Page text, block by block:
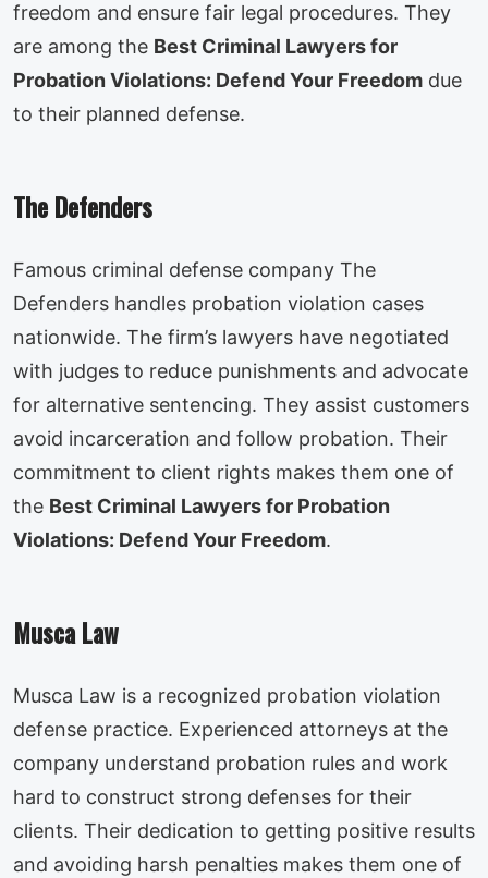
freedom and ensure fair legal procedures. They
are among the Best Criminal Lawyers for
Probation Violations: Defend Your Freedom due
to their planned defense.
The Defenders
Famous criminal defense company The
Defenders handles probation violation cases
nationwide. The firm’s lawyers have negotiated
with judges to reduce punishments and advocate
for alternative sentencing. They assist customers
avoid incarceration and follow probation. Their
commitment to client rights makes them one of
the Best Criminal Lawyers for Probation
Violations: Defend Your Freedom.
Musca Law
Musca Law is a recognized probation violation
defense practice. Experienced attorneys at the
company understand probation rules and work
hard to construct strong defenses for their
clients. Their dedication to getting positive results
and avoiding harsh penalties makes them one of